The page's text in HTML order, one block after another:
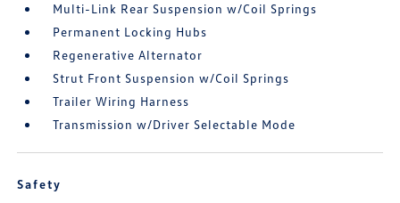
Multi-Link Rear Suspension w/Coil Springs
Permanent Locking Hubs
Regenerative Alternator
Strut Front Suspension w/Coil Springs
Trailer Wiring Harness
Transmission w/Driver Selectable Mode
Safety